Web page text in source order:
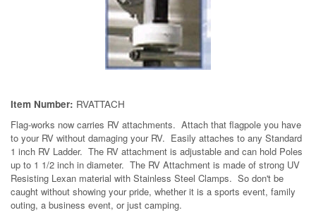
Item Number: RVATTACH
Flag-works now carries RV attachments. Attach that flagpole you have
to your RV without damaging your RV. Easily attaches to any Standard
1 inch RV Ladder. The RV attachment is adjustable and can hold Poles
up to 1 1/2 inch in diameter. The RV Attachment is made of strong UV
Resisting Lexan material with Stainless Steel Clamps. So don't be
caught without showing your pride, whether it is a sports event, family
outing, a business event, or just camping.